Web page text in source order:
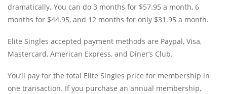
dramatically. You can do 3 months for $57.95 a month, 6
months for $44.95, and 12 months for only $31.95 a month.
Elite Singles accepted payment methods are Paypal, Visa,
Mastercard, American Express, and Diner’s Club.
You’ll pay for the total Elite Singles price for membership in
one transaction. If you purchase an annual membership,